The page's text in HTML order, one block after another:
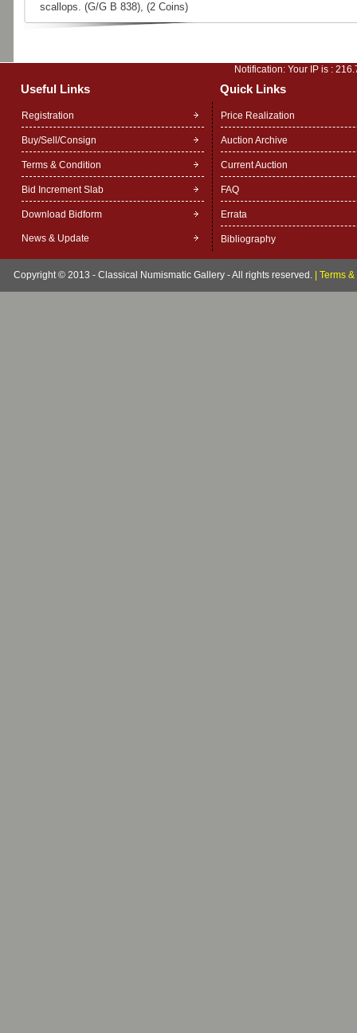
scallops. (G/G B 838), (2 Coins)
Notification: Your IP is :
Useful Links Quick Links
Registration
Buy/Sell/Consign
Terms & Condition
Bid Increment Slab
Download Bidform
News & Update
Price Realization
Auction Archive
Current Auction
FAQ
Errata
Bibliography
Copyright © 2013 - Classical Numismatic Gallery - All rights reserved. Terms